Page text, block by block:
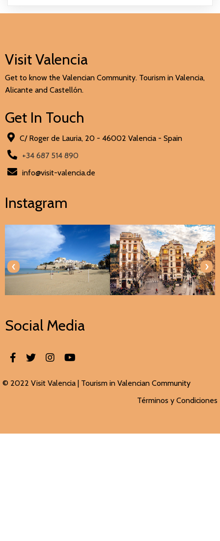
Visit Valencia
Get to know the Valencian Community. Tourism in Valencia,
Alicante and Castellón.
Get In Touch
C/ Roger de Lauria, 20 - 46002 Valencia - Spain
+34 687 514 890
info@visit-valencia.de
Instagram
‹ ›
Social Media
© 2022 Visit Valencia | Tourism in Valencian Community
Términos y Condiciones